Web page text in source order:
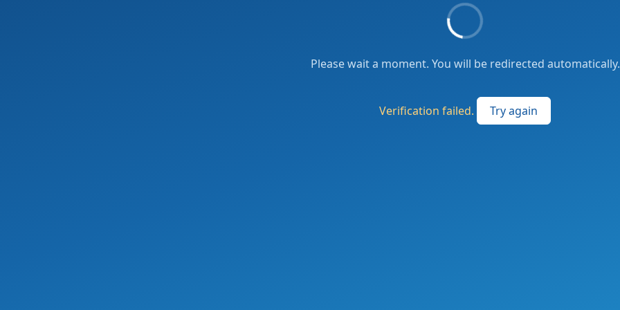
Please wait a moment. You will be redirected automatically.
Verification failed. Try again